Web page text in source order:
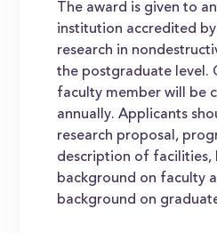
The award is given to
institution accredited
research in
the postgraduate level.
faculty member will be
annually. Applicants
research proposal,
description of facilities,
background on faculty
background on